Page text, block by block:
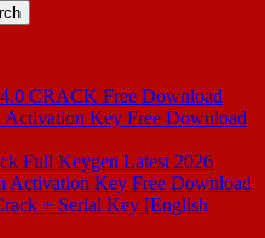
CRACK Free Download
Key Free Download
Full Keygen Latest 2026
Activation Key Free Download
+ Serial Key [English